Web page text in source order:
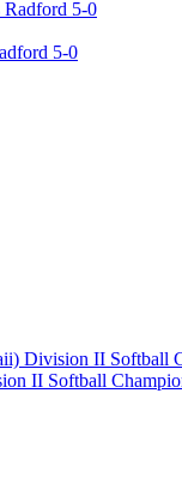
5-0
II Softball